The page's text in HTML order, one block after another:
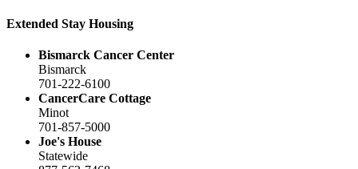
Extended Stay Housing
Bismarck Cancer Center
Bismarck
701-222-6100
CancerCare Cottage
Minot
701-857-5000
Joe's House
Statewide